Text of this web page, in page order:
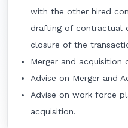
with the other hired
drafting of contractual
closure of the
Merger and acquisition
Advise on Merger and
Advise on work force
acquisition.